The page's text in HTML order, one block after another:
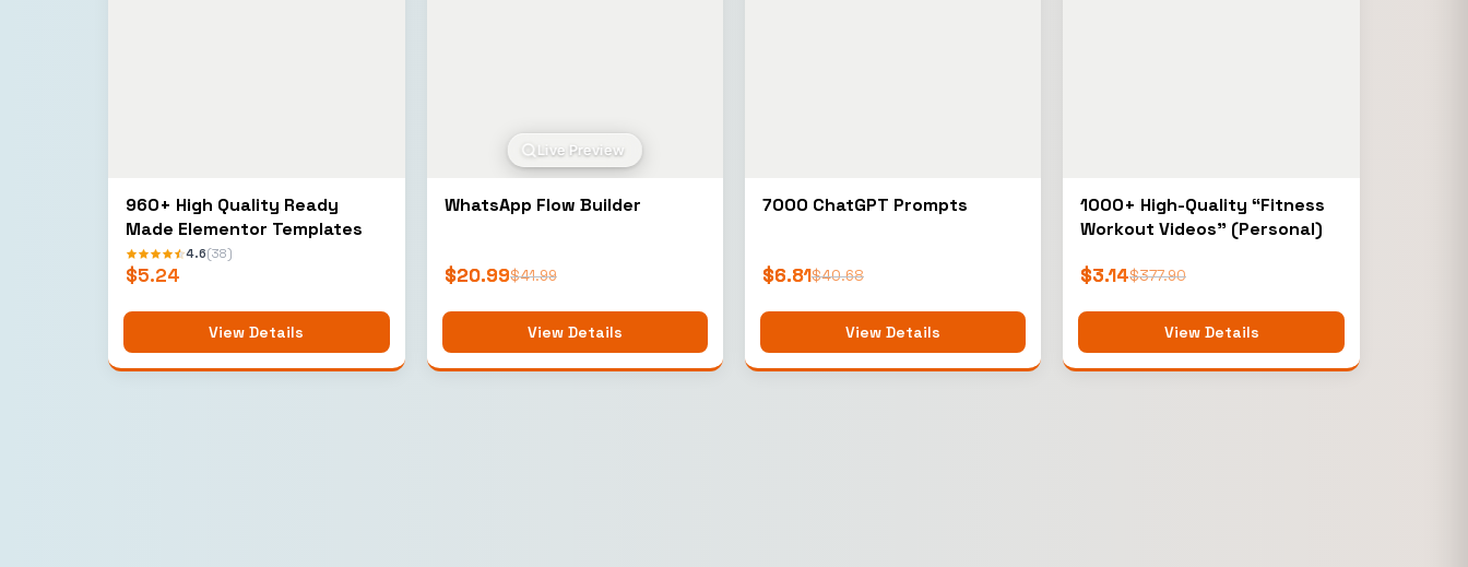
960+ High Quality Ready
Made Elementor Templates
4.6(38)
$5.24
View Details
Live Preview
WhatsApp Flow Builder
$41.99
$20.99
View Details
7000 ChatGPT Prompts
$40.68
$6.81
View Details
1000+ High-Quality “Fitness
Workout Videos” (Personal)
$377.90
$3.14
View Details